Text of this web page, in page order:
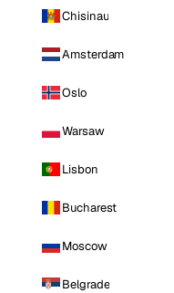
Chisinau
Amsterdam
Oslo
Warsaw
Lisbon
Bucharest
Moscow
Belgrade